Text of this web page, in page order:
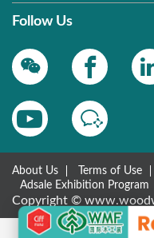
Follow Us
About Us Terms of Use
Adsale Exhibition Program
Copyright ©